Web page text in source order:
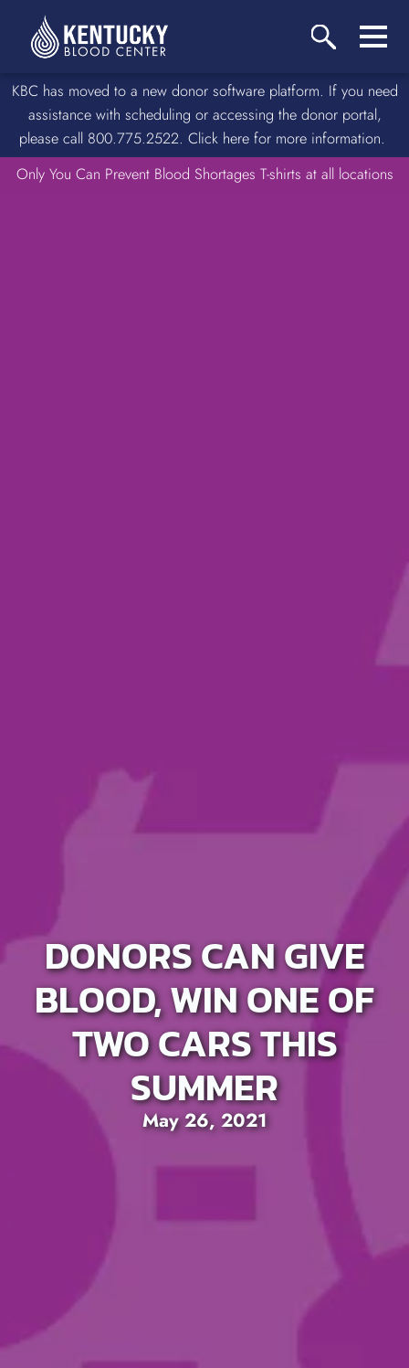
KBC has moved to a new donor software platform. If you need
assistance with scheduling or accessing the donor portal,
please call 800.775.2522. Click here for more information.
Only You Can Prevent Blood Shortages T-shirts at all locations
DONORS CAN GIVE
BLOOD, WIN ONE OF
TWO CARS THIS
SUMMER
May 26, 2021